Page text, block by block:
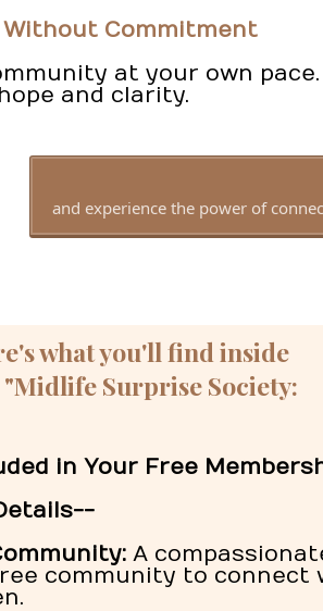
Without Commitment
at your own
and clarity.
and experience the power of
what you'll find inside
Surprise Society:
in Your Free
A
community to connect